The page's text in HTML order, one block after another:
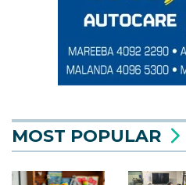
MOST POPULAR